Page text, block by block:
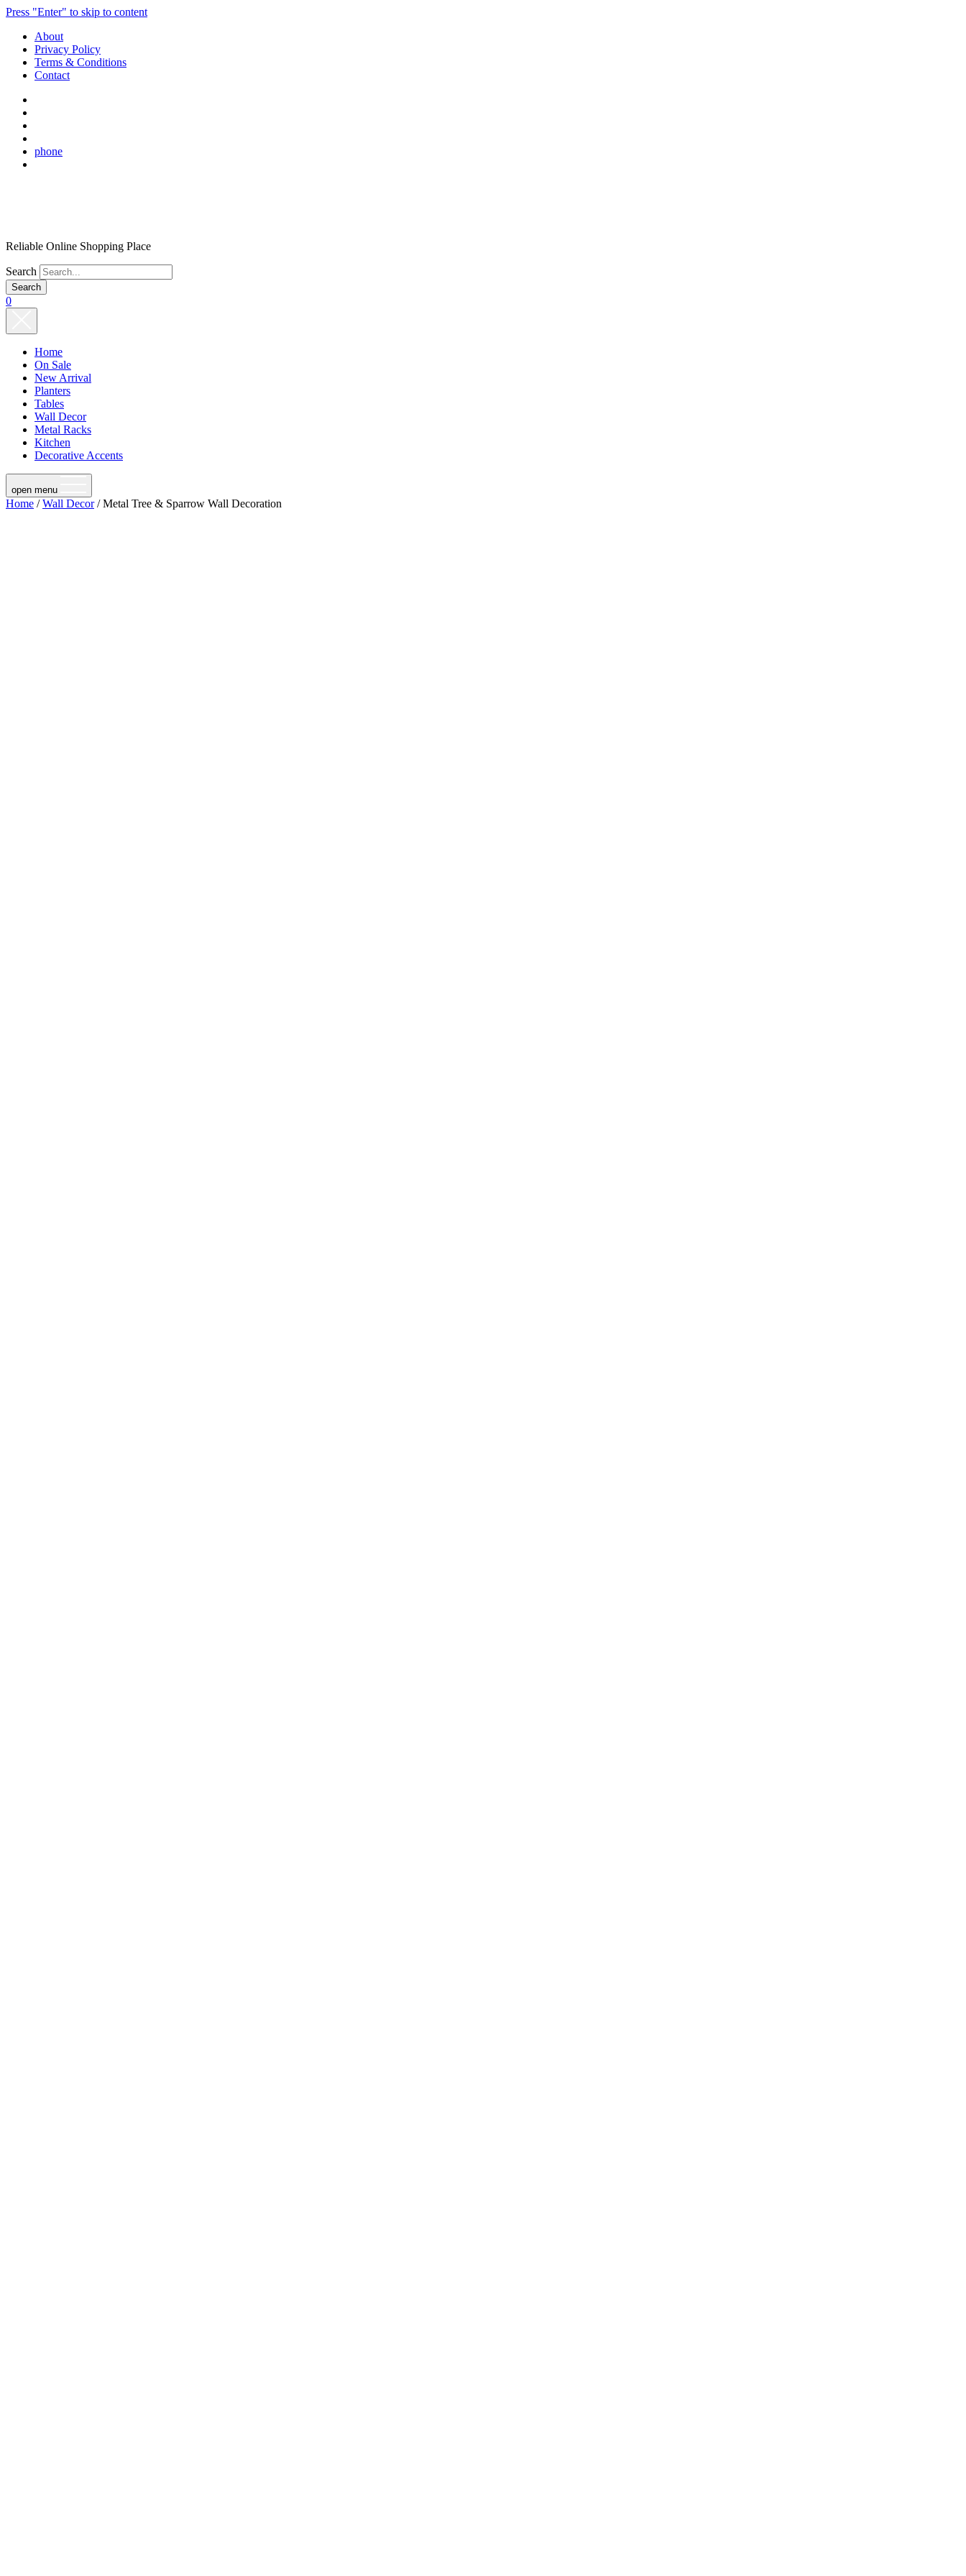
Press "Enter" to skip to content
About
Privacy Policy
Terms & Conditions
Contact
phone
Reliable Online Shopping Place
Search
0
Home
On Sale
New Arrival
Planters
Tables
Wall Decor
Metal Racks
Kitchen
Decorative Accents
open menu
Home /Wall Decor/ Metal Tree & Sparrow Wall Decoration